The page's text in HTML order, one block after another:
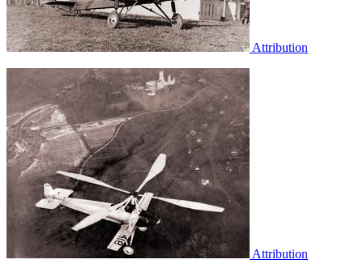
Attribution
Attribution